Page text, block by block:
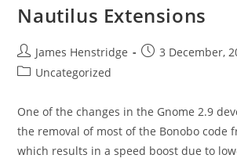
Nautilus Extensions
Post
author:
James Henstridge
Post3 December,
PostUncategorized
One of the changes in the Gnome 2.9
the removal of most of the Bonobo code
which results in a speed boost due to